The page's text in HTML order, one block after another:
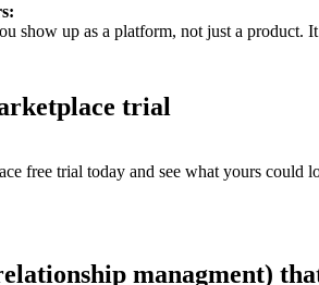
show up as a platform, not just a product.
trial
free trial today and see what yours could
managment)